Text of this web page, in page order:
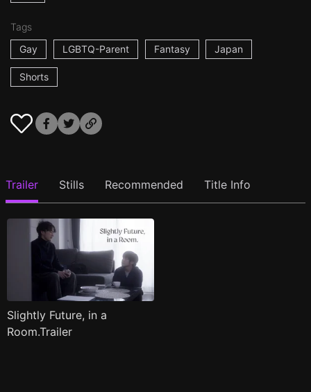
Tags
Gay
LGBTQ-Parent Fantasy Japan
Shorts
Trailer Stills Recommended Title Info
Slightly Future, in a
Room.Trailer